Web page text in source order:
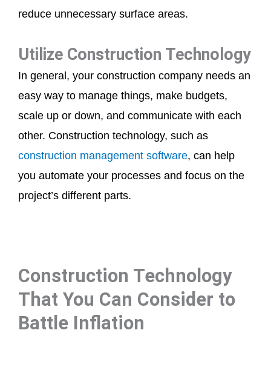
reduce unnecessary surface areas.
Utilize Construction Technology
In general, your construction company needs an
easy way to manage things, make budgets,
scale up or down, and communicate with each
other. Construction technology, such as
construction management software, can help
you automate your processes and focus on the
project’s different parts.
Construction Technology
That You Can Consider to
Battle Inflation